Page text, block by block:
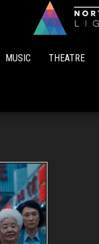
MUSIC THEATRE